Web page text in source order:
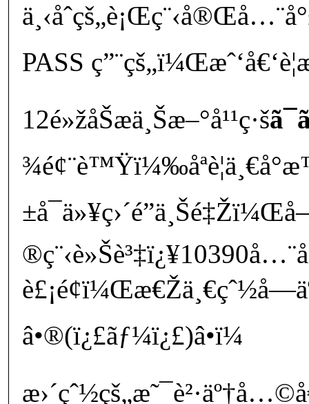
PASS
12é»žåŠæ­ä¸Šæ–°å¹¹ç·š
±å¯ä»¥ç›´é”ä¸Šé‡Žï¼Œå–
â•®(ï¿£ãƒ¼ï¿£)â•­ï¼